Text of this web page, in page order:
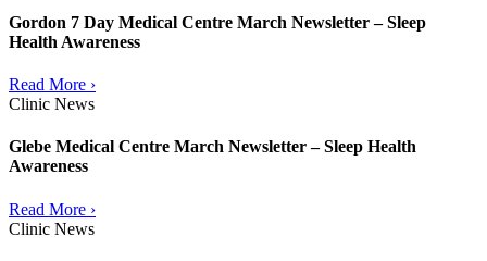
Gordon 7 Day Medical Centre March Newsletter – Sleep
Health Awareness
Read More ›
Clinic News
Glebe Medical Centre March Newsletter – Sleep Health
Awareness
Read More ›
Clinic News